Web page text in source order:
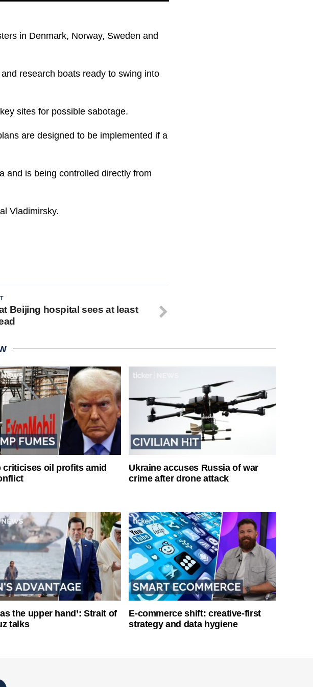
in Denmark, Norway, Sweden and
research boats ready to swing into
sites for possible sabotage.
are designed to be implemented if a
and is being controlled directly from
Vladimirsky.
Beijing hospital sees at least
criticises oil profits amid
Ukraine accuses Russia of war
crime after drone attack
the upper hand’: Strait of
talks
E-commerce shift: creative-first
strategy and data hygiene